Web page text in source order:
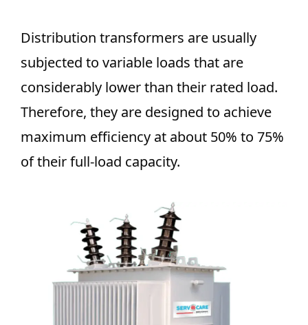
Distribution transformers are usually
subjected to variable loads that are
considerably lower than their rated load.
Therefore, they are designed to achieve
maximum efficiency at about 50% to 75%
of their full-load capacity.